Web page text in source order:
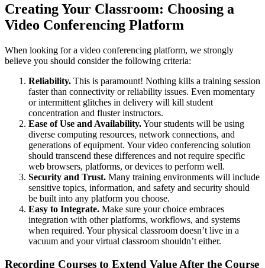
Creating Your Classroom: Choosing a
Video Conferencing Platform
When looking for a video conferencing platform, we strongly
believe you should consider the following criteria:
Reliability. This is paramount! Nothing kills a training session
faster than connectivity or reliability issues. Even momentary
or intermittent glitches in delivery will kill student
concentration and fluster instructors.
Ease of Use and Availability.Your students will be using
diverse computing resources, network connections, and
generations of equipment. Your video conferencing solution
should transcend these differences and not require specific
web browsers, platforms, or devices to perform well.
Security and Trust. Many training environments will include
sensitive topics, information, and safety and security should
be built into any platform you choose.
Easy to Integrate. Make sure your choice embraces
integration with other platforms, workflows, and systems
when required. Your physical classroom doesn’t live in a
vacuum and your virtual classroom shouldn’t either.
Recording Courses to Extend Value After the Course